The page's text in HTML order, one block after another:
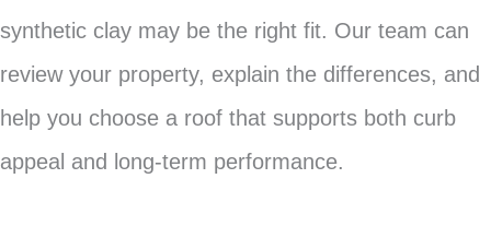
synthetic clay may be the right fit. Our team can
review your property, explain the differences, and
help you choose a roof that supports both curb
appeal and long-term performance.